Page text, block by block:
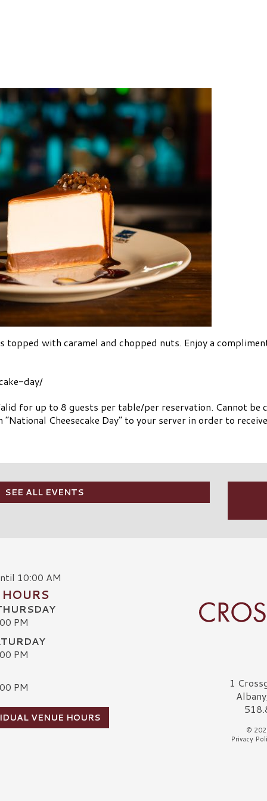
topped with caramel and chopped nuts. Enjoy a
day/
for up to 8 guests per table/per reservation. Cannot be
Cheesecake Day” to your server in order to
SEE ALL EVENTS
10:00 AM
PM
PM
PM
VENUE HOURS
Crossgates Logo
1
©
Privacy